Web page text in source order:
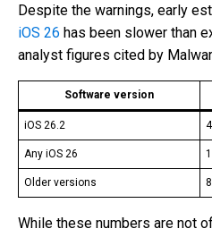
Despite the warnings, early
iOS 26 has been slower than
analyst figures cited by
Software version
iOS 26.2
Any iOS 26
Older versions
While these numbers are not